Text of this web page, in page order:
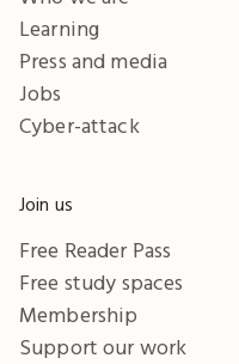
Learning
Press and media
Jobs
Cyber-attack
Join us
Free Reader Pass
Free study spaces
Membership
Support our work